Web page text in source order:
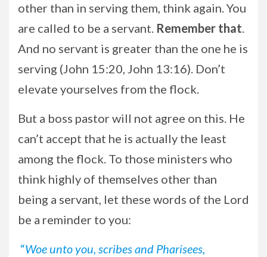
other than in serving them, think again. You
are called to be a servant. Remember that.
And no servant is greater than the one he is
serving (John 15:20, John 13:16). Don’t
elevate yourselves from the flock.
But a boss pastor will not agree on this. He
can’t accept that he is actually the least
among the flock. To those ministers who
think highly of themselves other than
being a servant, let these words of the Lord
be a reminder to you:
“Woe unto you, scribes and Pharisees,